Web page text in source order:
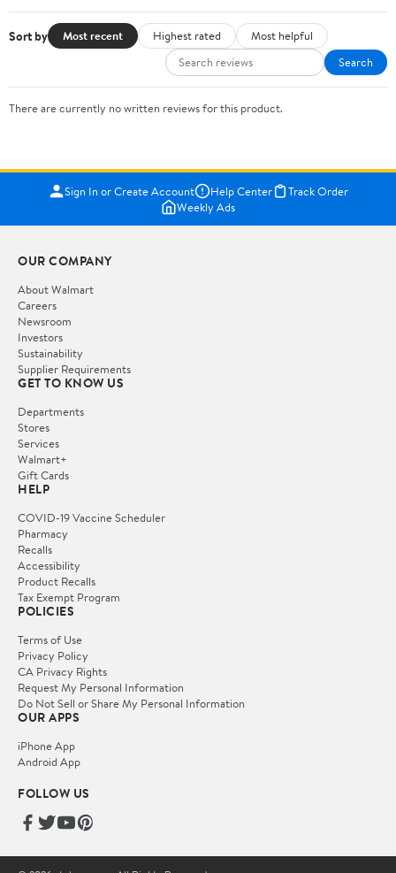
Sort by Most recent Highest rated
Most helpful
Search
There are currently no written reviews for this product.
Sign In or Create Account Help Center
Track Order
Weekly Ads
OUR COMPANY
About Walmart
Careers
Newsroom
Investors
Sustainability
Supplier Requirements
GET TO KNOW US
Departments
Stores
Services
Walmart+
Gift Cards
HELP
COVID-19 Vaccine Scheduler
Pharmacy
Recalls
Accessibility
Product Recalls
Tax Exempt Program
POLICIES
Terms of Use
Privacy Policy
CA Privacy Rights
Request My Personal Information
Do Not Sell or Share My Personal Information
OUR APPS
iPhone App
Android App
FOLLOW US